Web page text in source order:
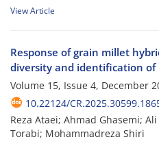
View Article
Response of grain millet
diversity and identification of
Volume 15, Issue 4, December
10.22124/
Reza Ataei; Ahmad Ghasemi;
Torabi; Mohammadreza Shiri